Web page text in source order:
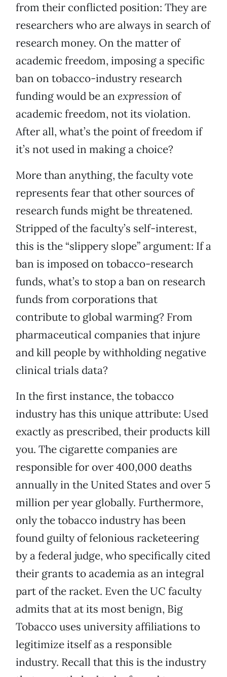
from their conflicted position: They are
researchers who are always in search of
research money. On the matter of
academic freedom, imposing a specific
ban on tobacco-industry research
funding would be an expression of
academic freedom, not its violation.
After all, what’s the point of freedom if
it’s not used in making a choice?
More than anything, the faculty vote
represents fear that other sources of
research funds might be threatened.
Stripped of the faculty’s self-interest,
this is the “slippery slope” argument: If a
ban is imposed on tobacco-research
funds, what’s to stop a ban on research
funds from corporations that
contribute to global warming? From
pharmaceutical companies that injure
and kill people by withholding negative
clinical trials data?
In the first instance, the tobacco
industry has this unique attribute: Used
exactly as prescribed, their products kill
you. The cigarette companies are
responsible for over 400,000 deaths
annually in the United States and over 5
million per year globally. Furthermore,
only the tobacco industry has been
found guilty of felonious racketeering
by a federal judge, who specifically cited
their grants to academia as an integral
part of the racket. Even the UC faculty
admits that at its most benign, Big
Tobacco uses university affiliations to
legitimize itself as a responsible
industry. Recall that this is the industry